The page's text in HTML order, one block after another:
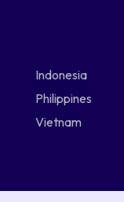
Indonesia
Philippines
Vietnam